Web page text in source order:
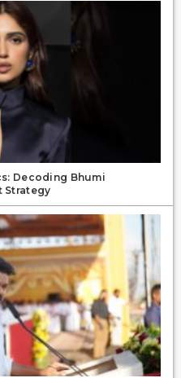
Decoding Bhumi
Strategy